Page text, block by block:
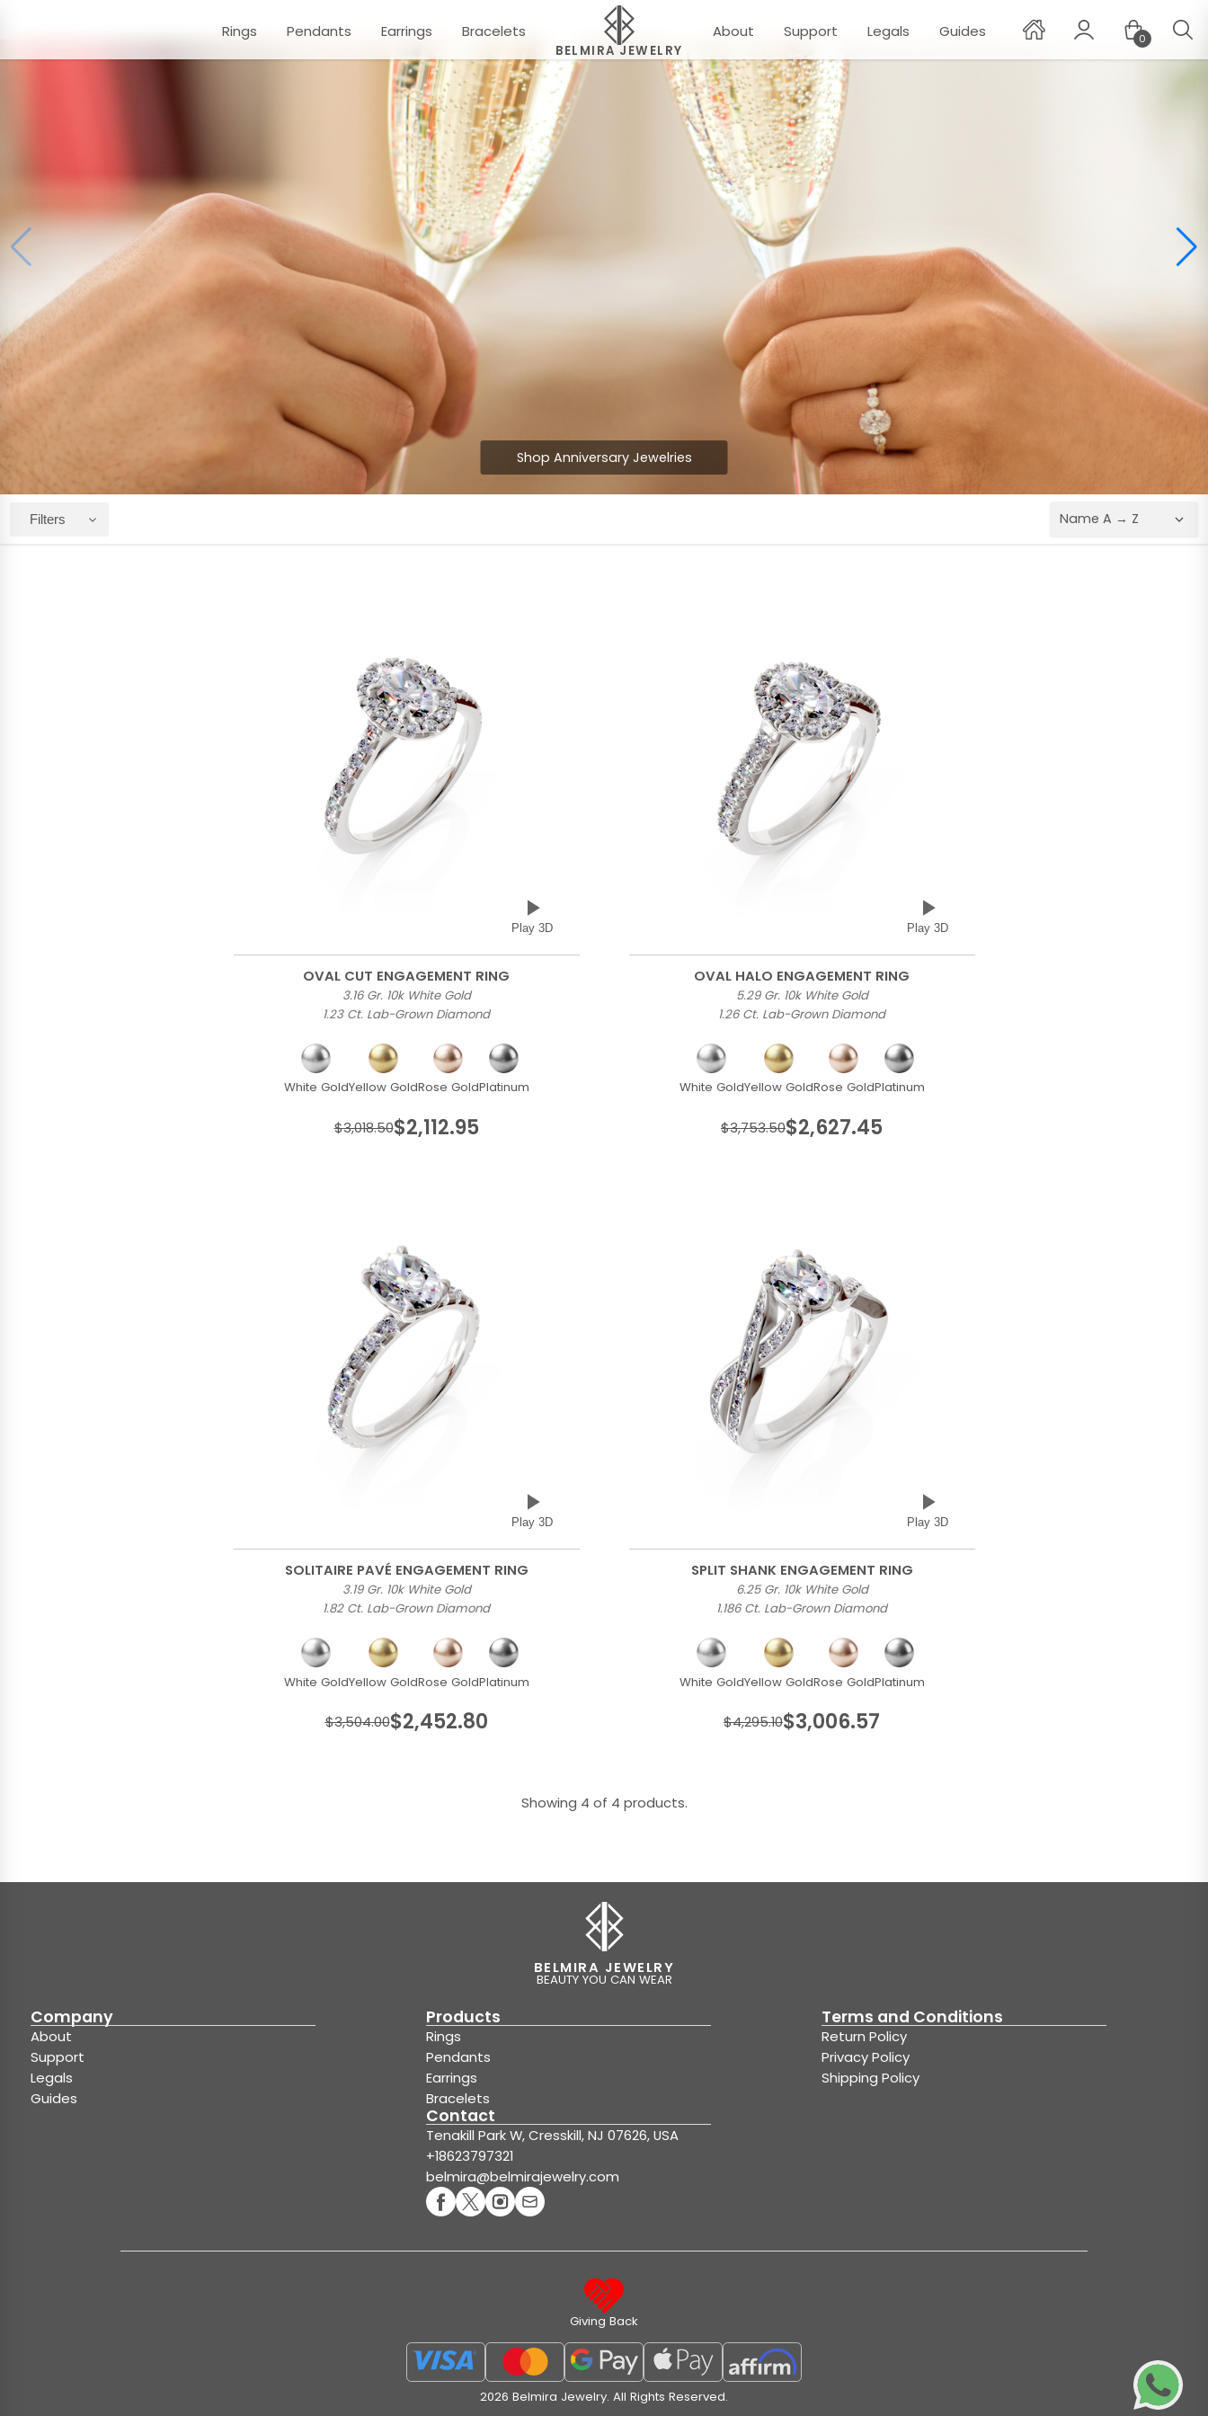
Shop Anniversary Jewelries
Rings Pendants Earrings Bracelets
BELMIRA JEWELRY
About Support Legals Guides 0
Filters
Play 3D
OVAL CUT ENGAGEMENT RING
3.16 Gr. 10k White Gold
1.23 Ct. Lab-Grown Diamond
White GoldYellow GoldRose GoldPlatinum
$3,018.50$2,112.95
Play 3D
OVAL HALO ENGAGEMENT RING
5.29 Gr. 10k White Gold
1.26 Ct. Lab-Grown Diamond
White GoldYellow GoldRose GoldPlatinum
$3,753.50$2,627.45
Play 3D
SOLITAIRE PAVÉ ENGAGEMENT RING
3.19 Gr. 10k White Gold
1.82 Ct. Lab-Grown Diamond
White GoldYellow GoldRose GoldPlatinum
$3,504.00$2,452.80
Play 3D
SPLIT SHANK ENGAGEMENT RING
6.25 Gr. 10k White Gold
1.186 Ct. Lab-Grown Diamond
White GoldYellow GoldRose GoldPlatinum
$4,295.10$3,006.57
Showing 4 of 4 products.
BELMIRA JEWELRY
BEAUTY YOU CAN WEAR
Company
About
Support
Legals
Guides
Products
Rings
Pendants
Earrings
Bracelets
Terms and Conditions
Return Policy
Privacy Policy
Shipping Policy
Contact
Tenakill Park W, Cresskill, NJ 07626, USA
+18623797321
belmira@belmirajewelry.com
Giving Back
2026 Belmira Jewelry. All Rights Reserved.